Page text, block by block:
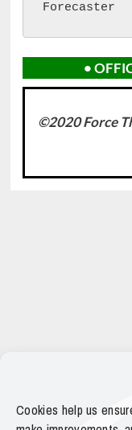
Cookies help us
Forecaster
•
©2020 Force